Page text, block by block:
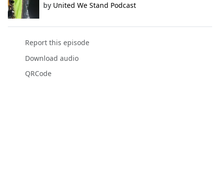
by United We Stand Podcast
Report this episode
Download audio
QRCode